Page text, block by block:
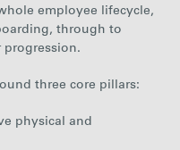
employee lifecycle,
through to
progression.
three core pillars:
physical and